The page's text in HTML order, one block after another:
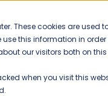
These cookies are
this information in
our visitors both on
when you visit this
your
CLEANING